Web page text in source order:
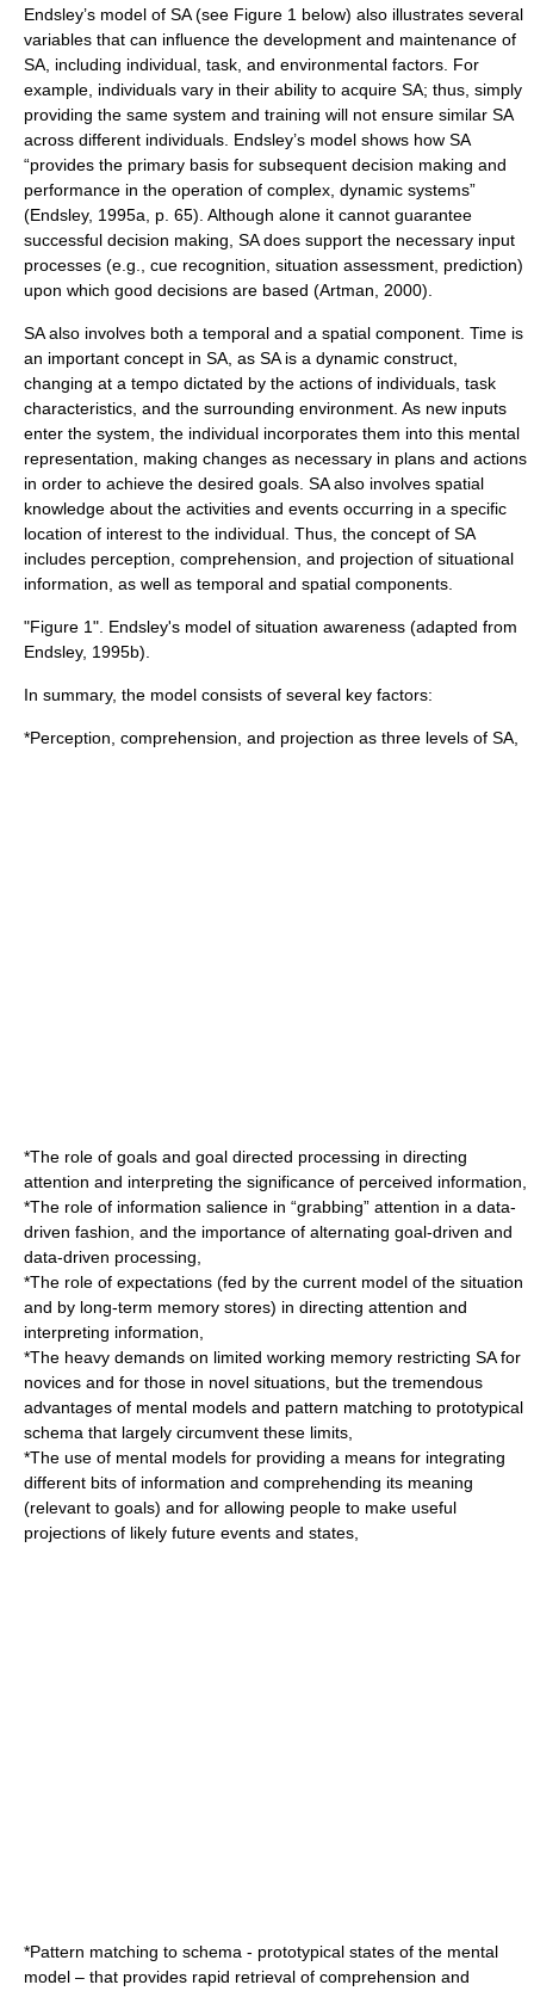
Endsley’s model of SA (see Figure 1 below) also illustrates several
variables that can influence the development and maintenance of
SA, including individual, task, and environmental factors. For
example, individuals vary in their ability to acquire SA; thus, simply
providing the same system and training will not ensure similar SA
across different individuals. Endsley’s model shows how SA
“provides the primary basis for subsequent decision making and
performance in the operation of complex, dynamic systems”
(Endsley, 1995a, p. 65). Although alone it cannot guarantee
successful decision making, SA does support the necessary input
processes (e.g., cue recognition, situation assessment, prediction)
upon which good decisions are based (Artman, 2000).
SA also involves both a temporal and a spatial component. Time is
an important concept in SA, as SA is a dynamic construct,
changing at a tempo dictated by the actions of individuals, task
characteristics, and the surrounding environment. As new inputs
enter the system, the individual incorporates them into this mental
representation, making changes as necessary in plans and actions
in order to achieve the desired goals. SA also involves spatial
knowledge about the activities and events occurring in a specific
location of interest to the individual. Thus, the concept of SA
includes perception, comprehension, and projection of situational
information, as well as temporal and spatial components.
"Figure 1". Endsley's model of situation awareness (adapted from
Endsley, 1995b).
In summary, the model consists of several key factors:
*Perception , comprehension, and projection as three levels of SA,
*The role of goals and goal directed processing in directing
attention and interpreting the significance of perceived information,
*The role of information salience in “grabbing” attention in a data-
driven fashion, and the importance of alternating goal-driven and
data-driven processing,
*The role of expectations (fed by the current model of the situation
and by long-term memory stores) in directing attention and
interpreting information,
*The heavy demands on limited working memory restricting SA for
novices and for those in novel situations, but the tremendous
advantages of mental models and pattern matching to prototypical
schema that largely circumvent these limits,
*The use of mental models for providing a means for integrating
different bits of information and comprehending its meaning
(relevant to goals) and for allowing people to make useful
projections of likely future events and states,
*Pattern matching to schema - prototypical states of the mental
model – that provides rapid retrieval of comprehension and